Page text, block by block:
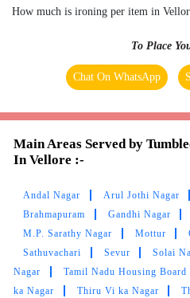
How much is ironing per item in
To Place
Chat On WhatsApp
Main Areas Served by
In Vellore :-
Andal Nagar Arul Jothi Nagar
Brahmapuram
Gandhi Nagar
M.P. Sarathy Nagar
Mottur
Sathuvachari
Sevur Solai
Nagar
Tamil Nadu Housing Board
ka Nagar
Thiru Vi ka Nagar